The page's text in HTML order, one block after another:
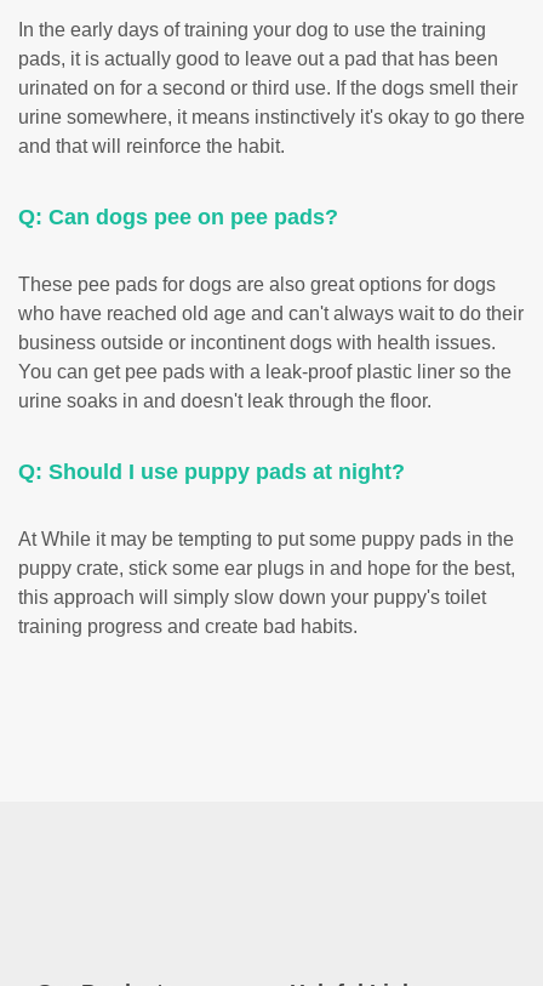
In the early days of training your dog to use the training
pads, it is actually good to leave out a pad that has been
urinated on for a second or third use. If the dogs smell their
urine somewhere, it means instinctively it's okay to go there
and that will reinforce the habit.
Q: Can dogs pee on pee pads?
These pee pads for dogs are also great options for dogs
who have reached old age and can't always wait to do their
business outside or incontinent dogs with health issues.
You can get pee pads with a leak-proof plastic liner so the
urine soaks in and doesn't leak through the floor.
Q: Should I use puppy pads at night?
At While it may be tempting to put some puppy pads in the
puppy crate, stick some ear plugs in and hope for the best,
this approach will simply slow down your puppy's toilet
training progress and create bad habits.